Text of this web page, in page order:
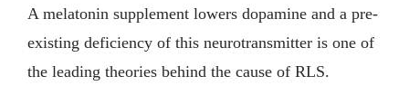
A melatonin supplement lowers dopamine and a pre-
existing deficiency of this neurotransmitter is one of
the leading theories behind the cause of RLS.